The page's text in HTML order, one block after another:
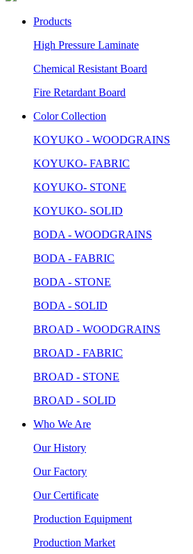
Products
High Pressure Laminate
Chemical Resistant Board
Fire Retardant Board
Color Collection
KOYUKO - WOODGRAINS
KOYUKO- FABRIC
KOYUKO- STONE
KOYUKO- SOLID
BODA - WOODGRAINS
BODA - FABRIC
BODA - STONE
BODA - SOLID
BROAD - WOODGRAINS
BROAD - FABRIC
BROAD - STONE
BROAD - SOLID
Who We Are
Our History
Our Factory
Our Certificate
Production Equipment
Production Market